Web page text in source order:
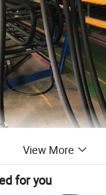
View More
for you